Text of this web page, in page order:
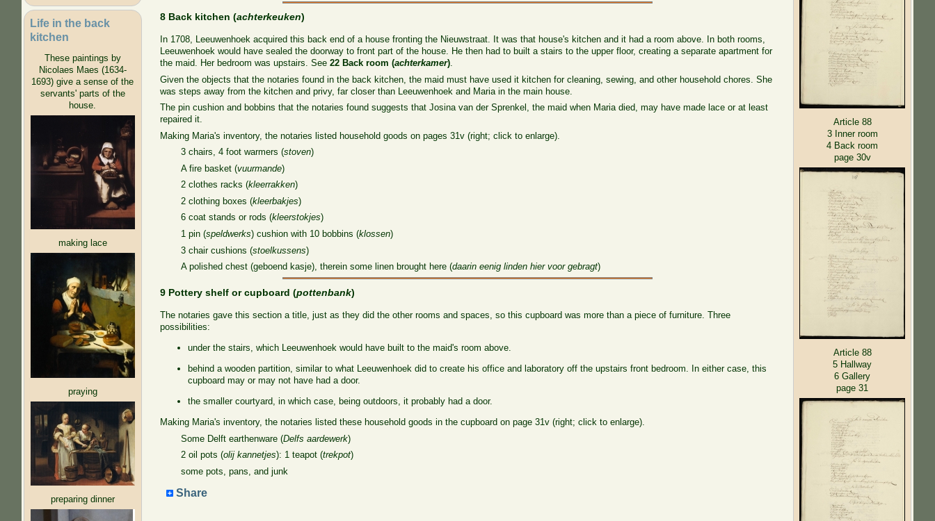
Life in the back
kitchen
These paintings by
Nicolaes Maes (1634-
1693) give a sense of the
servants' parts of the
house.
making lace
praying
preparing dinner
8 Back kitchen (achterkeuken)
In 1708, Leeuwenhoek acquired this back end of a house fronting the Nieuwstraat. It was that house's kitchen and it had a room above. In both rooms,
Leeuwenhoek would have sealed the doorway to front part of the house. He then had to built a stairs to the upper floor, creating a separate apartment for
the maid. Her bedroom was upstairs. See22 Back room (achterkamer).
Given the objects that the notaries found in the back kitchen, the maid must have used it kitchen for cleaning, sewing, and other household chores. She
was steps away from the kitchen and privy, far closer than Leeuwenhoek and Maria in the main house.
The pin cushion and bobbins that the notaries found suggests that Josina van der Sprenkel, the maid when Maria died, may have made lace or at least
repaired it.
Making Maria's inventory, the notaries listed household goods on pages 31v (right; click to enlarge).
3 chairs, 4 foot warmers (stoven)
A fire basket (vuurmande)
2 clothes racks (kleerrakken)
2 clothing boxes (kleerbakjes)
6 coat stands or rods (kleerstokjes)
1 pin (speldwerks) cushion with 10 bobbins (klossen)
3 chair cushions (stoelkussens)
A polished chest (geboend kasje), therein some linen brought here (daarin eenig linden hier voor gebragt)
9 Pottery shelf or cupboard (pottenbank)
The notaries gave this section a title, just as they did the other rooms and spaces, so this cupboard was more than a piece of furniture. Three
possibilities:
under the stairs, which Leeuwenhoek would have built to the maid's room above.
behind a wooden partition, similar to what Leeuwenhoek did to create his office and laboratory off the upstairs front bedroom. In either case, this
cupboard may or may not have had a door.
the smaller courtyard, in which case, being outdoors, it probably had a door.
Making Maria's inventory, the notaries listed these household goods in the cupboard on page 31v (right; click to enlarge).
Some Delft earthenware (Delfs aardewerk)
2 oil pots (olij kannetjes): 1 teapot (trekpot)
some pots, pans, and junk
Share
Article 88
3 Inner room
4 Back room
page 30v
Article 88
5 Hallway
6 Gallery
page 31